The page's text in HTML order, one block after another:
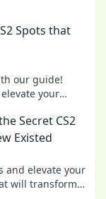
Spots that
our guide!
your
Secret CS2
Existed
and elevate your
will transform